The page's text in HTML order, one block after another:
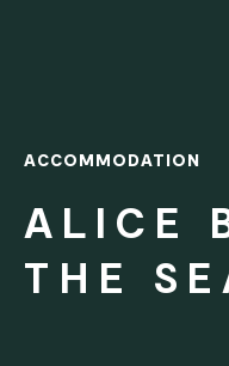
ACCOMMODATION
ALICE
THE